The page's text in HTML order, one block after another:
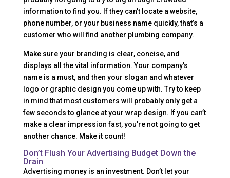
information to find you. If they can’t locate a website,
phone number, or your business name quickly, that’s a
customer who will find another plumbing company.
Make sure your branding is clear, concise, and
displays all the vital information. Your company’s
name is a must, and then your slogan and whatever
logo or graphic design you come up with. Try to keep
in mind that most customers will probably only get a
few seconds to glance at your wrap design. If you can’t
make a clear impression fast, you’re not going to get
another chance. Make it count!
Don’t Flush Your Advertising Budget Down the
Drain
Advertising money is an investment. Don’t let your